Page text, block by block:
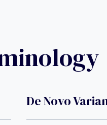
De Novo